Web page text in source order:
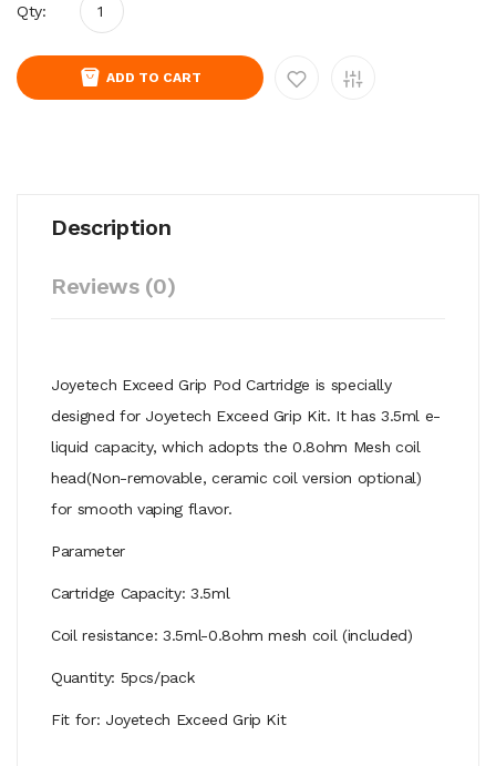
Qty:
ADD TO CART
Description
Reviews (0)
Joyetech Exceed Grip Pod Cartridge is specially
designed for Joyetech Exceed Grip Kit. It has 3.5ml e-
liquid capacity, which adopts the 0.8ohm Mesh coil
head(Non-removable, ceramic coil version optional)
for smooth vaping flavor.
Parameter
Cartridge Capacity: 3.5ml
Coil resistance: 3.5ml-0.8ohm mesh coil (included)
Quantity: 5pcs/pack
Fit for: Joyetech Exceed Grip Kit